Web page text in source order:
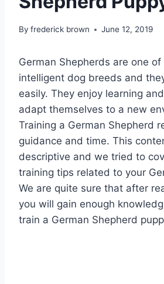
By frederick brown June 12, 2019
German Shepherds are one
intelligent dog breeds and
easily. They enjoy learning
adapt themselves to a new
Training a German Shepherd
guidance and time. This
descriptive and we tried to
training tips related to your
We are quite sure that after
you will gain enough
train a German Shepherd